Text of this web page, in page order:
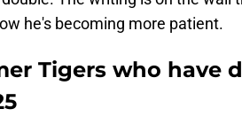
he's becoming more patient.
Tigers who have